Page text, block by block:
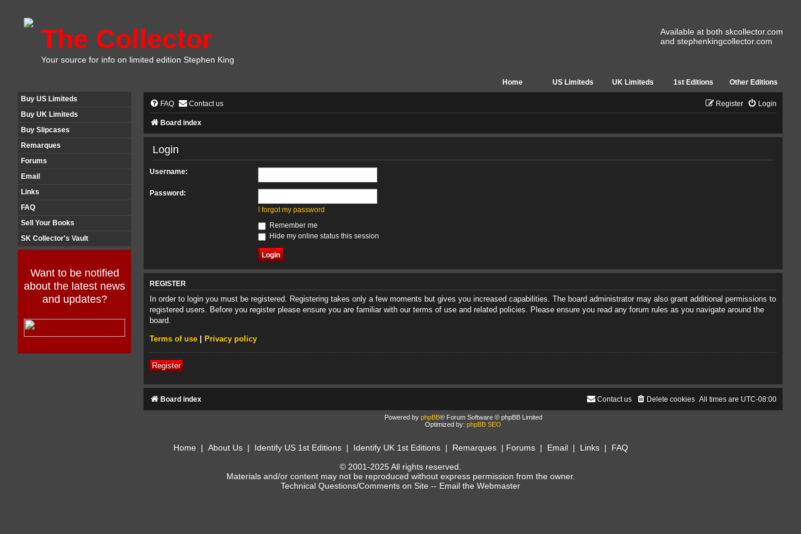
The Collector
Your source for info on limited edition Stephen King
Available at both skcollector.com
and stephenkingcollector.com
Home US Limiteds UK Limiteds 1st Editions
Other Editions
Buy US Limiteds
Buy UK Limiteds
Buy Slipcases
Remarques
Forums
Email
Links
FAQ
Sell Your Books
SK Collector's Vault
Want to be notified
about the latest news
and updates?
FAQ Contact us Login
Register
Board index
Login
Username:
Password:
I forgot my password
Remember me
Hide my online status this session
REGISTER
In order to login you must be registered. Registering takes only a few moments but gives you increased capabilities. The board administrator may also grant additional permissions to
registered users. Before you register please ensure you are familiar with our terms of use and related policies. Please ensure you read any forum rules as you navigate around the
board.
Terms of use Privacy policy
Register
Board index All times are UTC-08:00
Delete cookies
Contact us
Powered by phpBB® Forum Software © phpBB Limited
Optimized by: phpBB SEO
Home | About Us| Identify US 1st Editions| Identify UK 1st Editions| Remarques| Forums| Email| Links| FAQ
© 2001-2025 All rights reserved.
Materials and/or content may not be reproduced without express permission from the owner.
Technical Questions/Comments on Site -- Email the Webmaster